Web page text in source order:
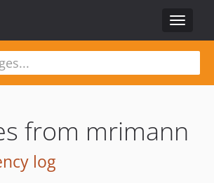
Toggle
from mrimann
log